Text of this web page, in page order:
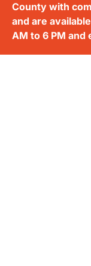
County with
and are
AM to 6 PM